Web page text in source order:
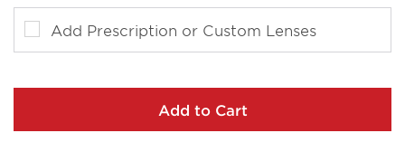
Add Prescription or Custom Lenses
Add to Cart